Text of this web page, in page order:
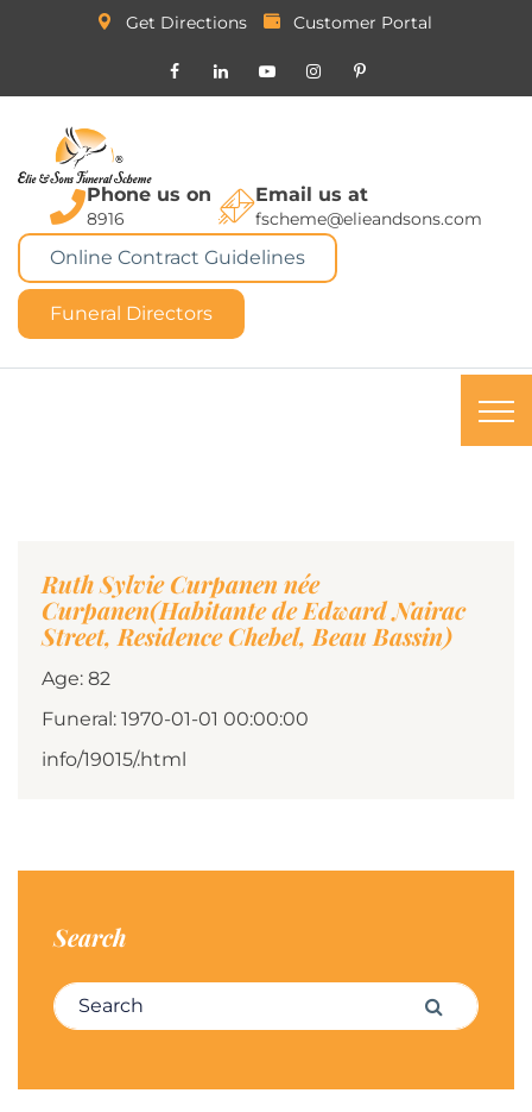
Get Directions Customer Portal
Phone us on
8916
Email us at
fscheme@elieandsons.com
Online Contract Guidelines
Funeral Directors
Ruth Sylvie Curpanen née
Curpanen(Habitante de Edward Nairac
Street, Residence Chebel, Beau Bassin)
Age: 82
Funeral: 1970-01-01 00:00:00
info/19015/.html
Search
Search for: Search